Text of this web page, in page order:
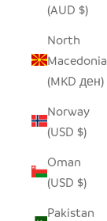
(AUD $)
North
Macedonia
(MKD ден)
Norway
(USD $)
Oman
(USD $)
Pakistan